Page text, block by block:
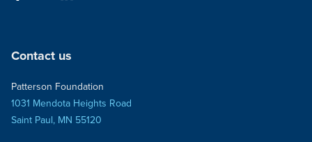
Contact us
Patterson Foundation
1031 Mendota Heights Road
Saint Paul, MN 55120